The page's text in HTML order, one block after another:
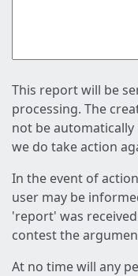
This report will be
processing. The
not be
we do take action
In the event of
user may be
'report' was
contest the
At no time will any